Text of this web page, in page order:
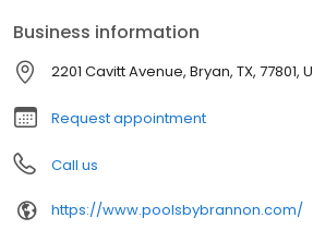
Business information
2201 Cavitt Avenue, Bryan, TX, 77801,
Request appointment
Call us
https://www.poolsbybrannon.com/